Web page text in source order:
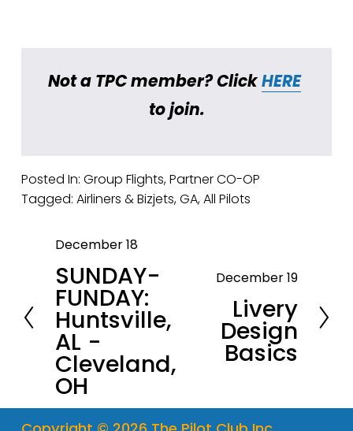
Not a TPC member? Click HERE
to join.
Posted In: Group Flights,Partner CO-OP
Tagged: Airliners & Bizjets,GA,All Pilots
P
r
e
v
o
u
December 18
SUNDAY-
FUNDAY:
Huntsville,
AL -
Cleveland,
OH
December 19
Livery
Design
Basics